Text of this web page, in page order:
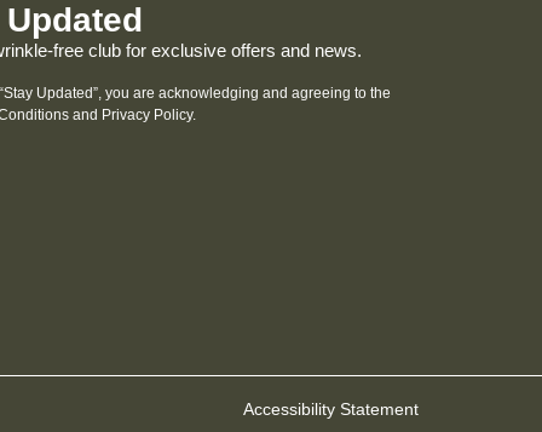
free club for exclusive offers and news.
Updated”, you are acknowledging and agreeing to the
and Privacy Policy.
Accessibility Statement